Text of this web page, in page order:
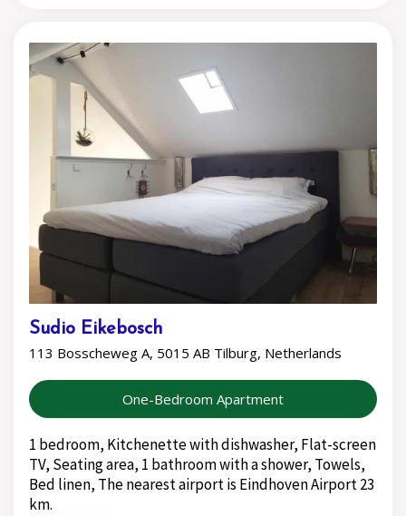
Sudio Eikebosch
113 Bosscheweg A, 5015 AB Tilburg, Netherlands
One-Bedroom Apartment
1 bedroom, Kitchenette with dishwasher, Flat-screen
TV, Seating area, 1 bathroom with a shower, Towels,
Bed linen, The nearest airport is Eindhoven Airport 23
km.